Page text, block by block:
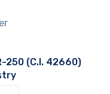
250 (C.I. 42660)